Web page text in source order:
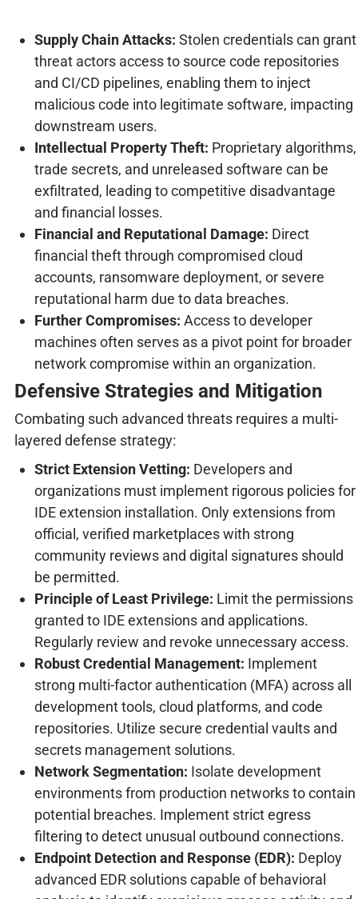
Supply Chain Attacks: Stolen credentials can grant
threat actors access to source code repositories
and CI/CD pipelines, enabling them to inject
malicious code into legitimate software, impacting
downstream users.
Intellectual Property Theft: Proprietary algorithms,
trade secrets, and unreleased software can be
exfiltrated, leading to competitive disadvantage
and financial losses.
Financial and Reputational Damage: Direct
financial theft through compromised cloud
accounts, ransomware deployment, or severe
reputational harm due to data breaches.
Further Compromises: Access to developer
machines often serves as a pivot point for broader
network compromise within an organization.
Defensive Strategies and Mitigation
Combating such advanced threats requires a multi-
layered defense strategy:
Strict Extension Vetting: Developers and
organizations must implement rigorous policies for
IDE extension installation. Only extensions from
official, verified marketplaces with strong
community reviews and digital signatures should
be permitted.
Principle of Least Privilege: Limit the permissions
granted to IDE extensions and applications.
Regularly review and revoke unnecessary access.
Robust Credential Management: Implement
strong multi-factor authentication (MFA) across all
development tools, cloud platforms, and code
repositories. Utilize secure credential vaults and
secrets management solutions.
Network Segmentation: Isolate development
environments from production networks to contain
potential breaches. Implement strict egress
filtering to detect unusual outbound connections.
Endpoint Detection and Response (EDR): Deploy
advanced EDR solutions capable of behavioral